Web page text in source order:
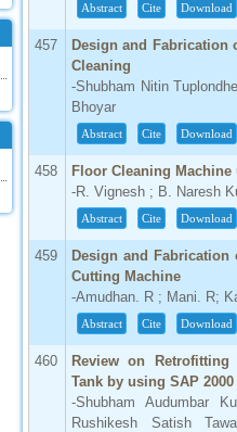
Abstract Cite Download
457
Design and Fabrication
Cleaning
-Shubham Nitin
Bhoyar
Abstract Cite Download
458
Floor Cleaning
-R. Vignesh ; B. Naresh
Abstract Cite Download
459
Design and
Cutting Machine
-Amudhan. R ; Mani. R;
Abstract Cite Download
460
Review on
Tank by using SAP 2000
-Shubham Audumbar
Rushikesh Satish